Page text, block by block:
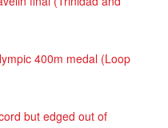
400m medal (Loop
but edged out of